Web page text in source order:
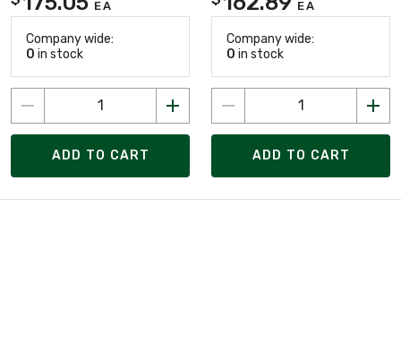
EA
Company wide:
0 in stock
ADD TO CART
EA
Company wide:
0 in stock
ADD TO CART